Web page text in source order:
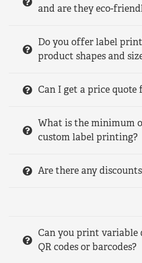
and are they eco-
Do you offer label
product shapes and
Can I get a price quote
What is the minimum
custom label printing?
Are there any
Can you print variable
QR codes or barcodes?